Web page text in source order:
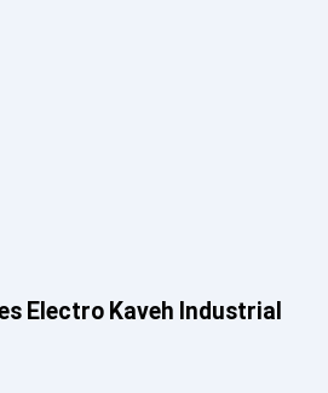
Electro Kaveh Industrial